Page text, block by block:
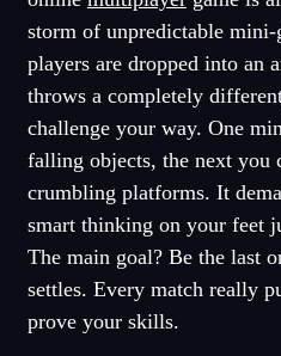
storm of unpredictable mini-
players are dropped into an
throws a completely
challenge your way. One
falling objects, the next you
crumbling platforms. It
smart thinking on your feet
The main goal? Be the last
settles. Every match really
prove your skills.